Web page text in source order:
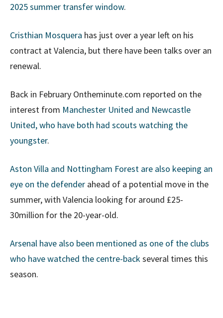
2025 summer transfer window.
Cristhian Mosquera has just over a year left on his
contract at Valencia, but there have been talks over an
renewal.
Back in February Ontheminute.com reported on the
interest from Manchester United and Newcastle
United, who have both had scouts watching the
youngster.
Aston Villa and Nottingham Forest are also keeping an
eye on the defender ahead of a potential move in the
summer, with Valencia looking for around £25-
30million for the 20-year-old.
Arsenal have also been mentioned as one of the clubs
who have watched the centre-backseveral times this
season.